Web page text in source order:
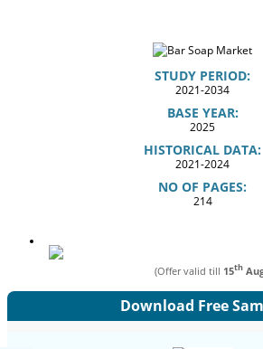
STUDY PERIOD:
2021-2034
BASE YEAR:
2025
HISTORICAL DATA:
2021-2024
NO OF PAGES:
214
(Offer valid till 15th
Download Free